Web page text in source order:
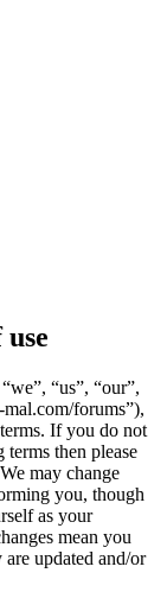
“us”, “our”,
forums”),
If you do not
then please
may change
you, though
as your
mean you
updated and/or